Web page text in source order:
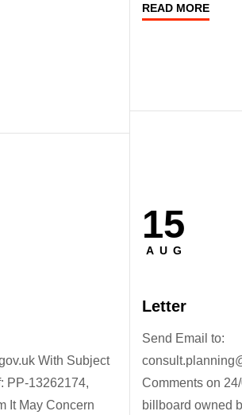
READ MORE
With Subject
PP-13262174,
It May Concern
Posted
on
15
AUG
Letter
Send Email to:
Comments on
billboard owned